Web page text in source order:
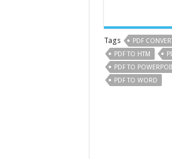
Tags PDF
PDF TO HTM
PDF TO
PDF TO WORD